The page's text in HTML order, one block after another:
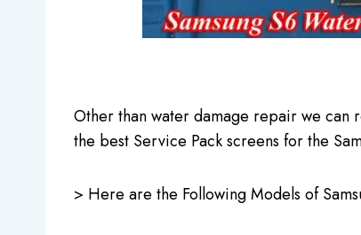
Other than water damage repair we can
the best Service Pack screens for the
> Here are the Following Models of